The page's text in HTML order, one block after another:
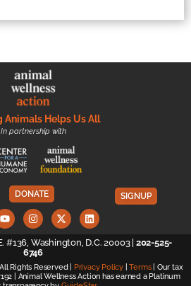
Animals Helps Us All
In partnership with
DONATE SIGNUP
#136, Washington, D.C. 20003 | 202-525-
6746
Rights Reserved | Privacy Policy |Terms| Our tax
| Animal Wellness Action has earned a Platinum